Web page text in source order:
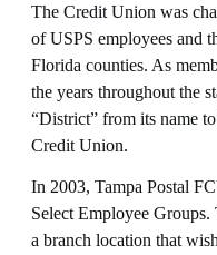
The Credit Union was
of USPS employees and
Florida counties. As
the years throughout the
“District” from its name
Credit Union.
In 2003, Tampa Postal
Select Employee Groups.
a branch location that